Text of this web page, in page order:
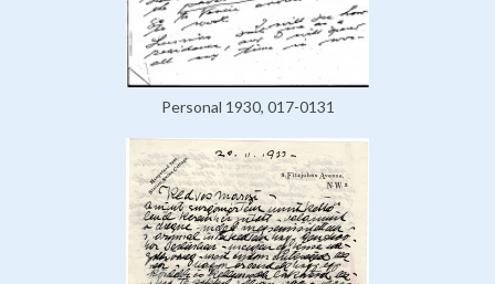
Personal 1930, 017-0131